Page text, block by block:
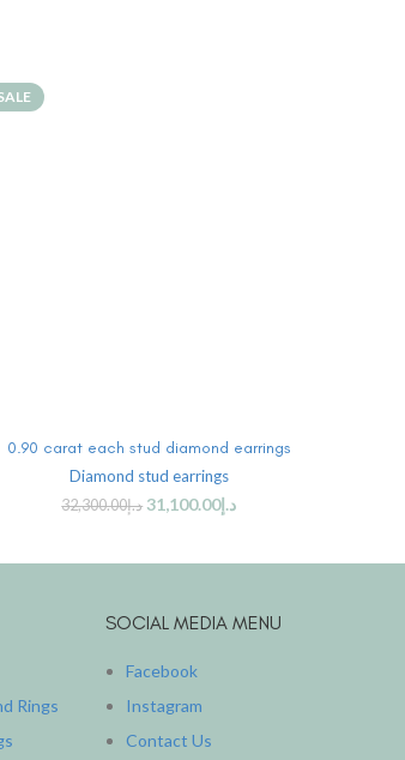
0.90 carat each stud diamond earrings
Diamond stud earrings
د.إ32,300.00 د.إ31,100.00
Rings
SOCIAL MEDIA MENU
Facebook
Instagram
Contact Us